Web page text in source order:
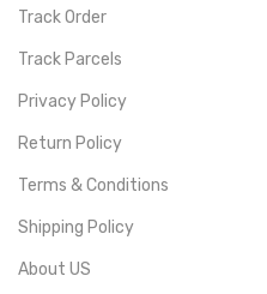
Track Order
Track Parcels
Privacy Policy
Return Policy
Terms & Conditions
Shipping Policy
About US